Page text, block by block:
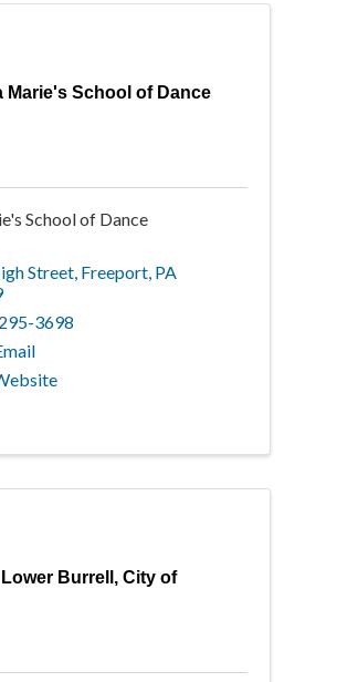
Marie's School of Dance
School of Dance
Street, Freeport, PA
3698
Lower Burrell, City of